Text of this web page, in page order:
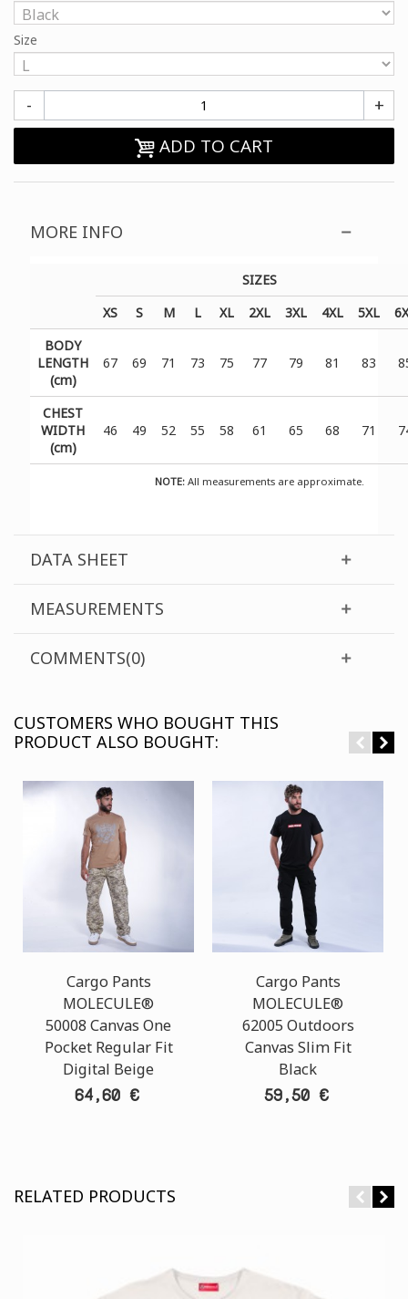
Size
- +
ADD TO CART
MORE INFO
SIZES
XS
S M L XL 2XL 3XL 4XL 5XL
NOTE: All measurements are approximate.
BODY
LENGTH
(cm)
67 69 71 73 75 77 79 81 83
CHEST
WIDTH
(cm)
46 49 52 55 58 61 65 68 71
DATA SHEET
MEASUREMENTS
COMMENTS(0)
CUSTOMERS WHO BOUGHT THIS
PRODUCT ALSO BOUGHT:
Cargo Pants
MOLECULE®
50008 Canvas One
Pocket Regular Fit
Digital Beige
64,60 €
Cargo Pants
MOLECULE®
62005 Outdoors
Canvas Slim Fit
Black
59,50 €
RELATED PRODUCTS